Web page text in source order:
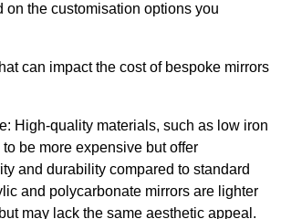
on the customisation options you
can impact the cost of bespoke mirrors
High-quality materials, such as low iron
to be more expensive but offer
and durability compared to standard
and polycarbonate mirrors are lighter
may lack the same aesthetic appeal.